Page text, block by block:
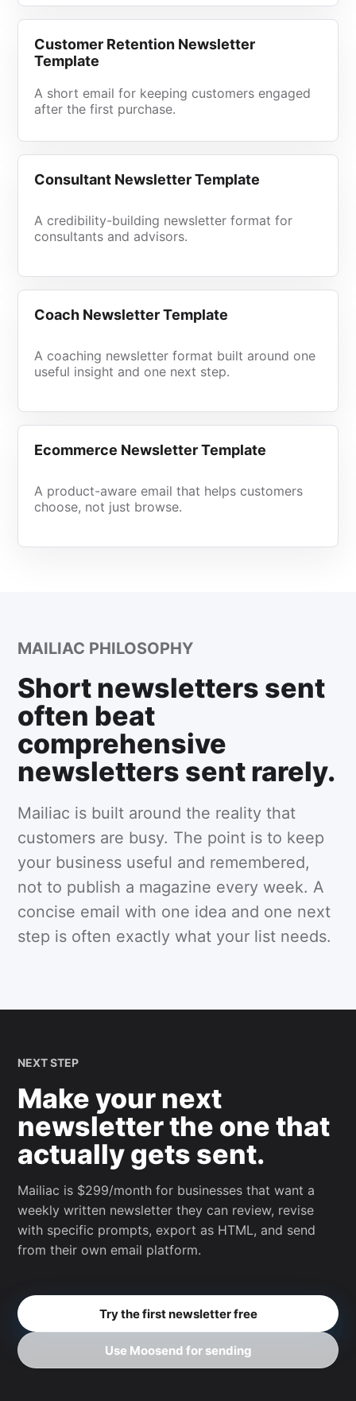
Customer Retention Newsletter
Template
A short email for keeping customers engaged
after the first purchase.
Consultant Newsletter Template
A credibility-building newsletter format for
consultants and advisors.
Coach Newsletter Template
A coaching newsletter format built around one
useful insight and one next step.
Ecommerce Newsletter Template
A product-aware email that helps customers
choose, not just browse.
MAILIAC PHILOSOPHY
Short newsletters sent
often beat
comprehensive
newsletters sent rarely.
Mailiac is built around the reality that
customers are busy. The point is to keep
your business useful and remembered,
not to publish a magazine every week. A
concise email with one idea and one next
step is often exactly what your list needs.
NEXT STEP
Make your next
newsletter the one that
actually gets sent.
Mailiac is $299/month for businesses that want a
weekly written newsletter they can review, revise
with specific prompts, export as HTML, and send
from their own email platform.
Try the first newsletter free
Use Moosend for sending